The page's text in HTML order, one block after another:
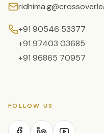
+91 90546 53377
+91 97403 03685
+91 96865 70957
FOLLOW US